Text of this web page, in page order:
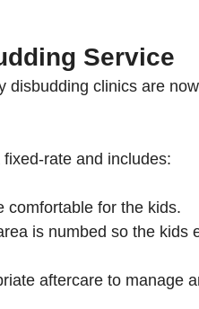
Service
disbudding clinics are
rate and includes:
comfortable for the kids.
is numbed so the kids
aftercare to manage